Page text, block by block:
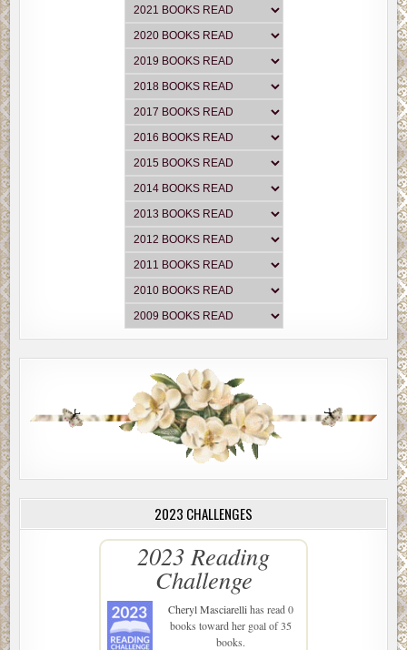
2023 CHALLENGES
2023 Reading
Challenge
Cheryl Masciarellihas read 0
books toward her goal of 35
books.